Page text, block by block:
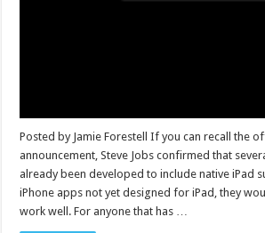
Posted by Jamie Forestell If you can recall the
announcement, Steve Jobs confirmed that
already been developed to include native iPad
iPhone apps not yet designed for iPad, they
work well. For anyone that has …